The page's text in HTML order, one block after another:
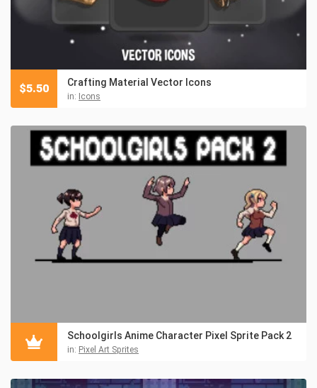
Crafting Material Vector Icons
in: Icons
$5.50
Schoolgirls Anime Character Pixel Sprite Pack 2
in: Pixel Art Sprites